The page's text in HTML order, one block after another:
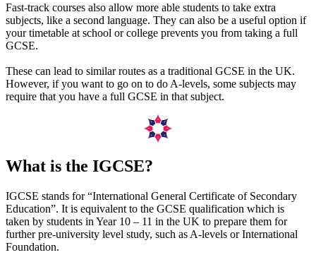
Fast-track courses also allow more able students to take extra
subjects, like a second language. They can also be a useful option if
your timetable at school or college prevents you from taking a full
GCSE.
These can lead to similar routes as a traditional GCSE in the UK.
However, if you want to go on to do A-levels, some subjects may
require that you have a full GCSE in that subject.
What is the IGCSE?
IGCSE stands for “International General Certificate of Secondary
Education”. It is equivalent to the GCSE qualification which is
taken by students in Year 10 – 11 in the UK to prepare them for
further pre-university level study, such as A-levels or International
Foundation.